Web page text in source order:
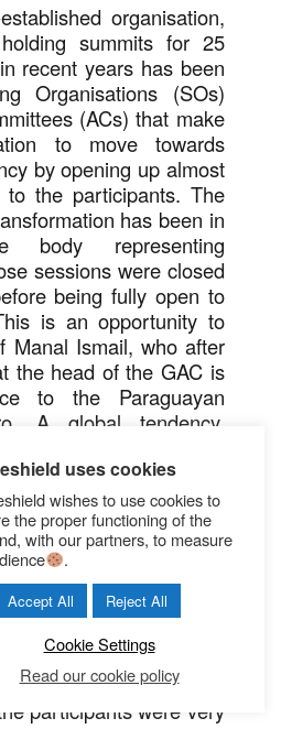
organisation,
summits for 25
recent years has been
Organisations (SOs)
(ACs) that make
to move towards
by opening up almost
the participants. The
has been in
representing
sessions were closed
being fully open to
is an opportunity to
Manal Ismail, who after
the head of the GAC is
to the Paraguayan
A global tendency,
to generate
to respond to the
detractors of the
mode.
reversed during this
many sessions were
to which even
could not have
face-to-face nor in
participants were very
uses cookies
wishes to use cookies to
the proper functioning of the
with our partners, to measure
.
Accept All Reject All
Cookie Settings
Read our cookie policy